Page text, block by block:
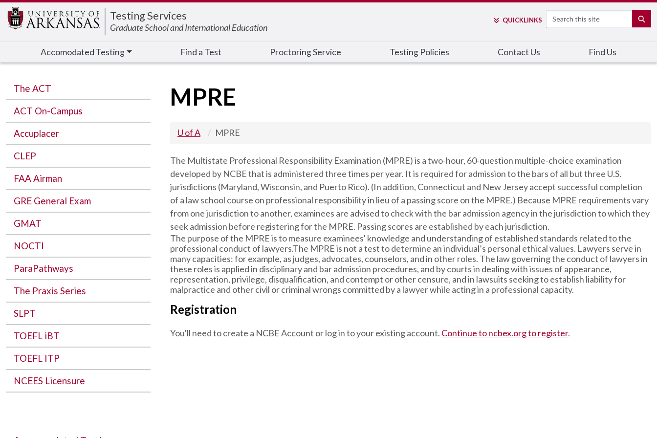
Testing Services
Graduate School and International Education
QUICKLINKS Search
Accomodated Testing Find a Test Proctoring Service Testing Policies Contact Us Find Us
The ACT
ACT On-Campus
Accuplacer
CLEP
FAA Airman
GRE General Exam
GMAT
NOCTI
ParaPathways
The Praxis Series
SLPT
TOEFL iBT
TOEFL ITP
NCEES Licensure
MPRE
U of A MPRE
The Multistate Professional Responsibility Examination (MPRE) is a two-hour, 60-question multiple-choice examination
developed by NCBE that is administered three times per year. It is required for admission to the bars of all but three U.S.
jurisdictions (Maryland, Wisconsin, and Puerto Rico). (In addition, Connecticut and New Jersey accept successful completion
of a law school course on professional responsibility in lieu of a passing score on the MPRE.) Because MPRE requirements vary
from one jurisdiction to another, examinees are advised to check with the bar admission agency in the jurisdiction to which they
seek admission before registering for the MPRE. Passing scores are established by each jurisdiction.
The purpose of the MPRE is to measure examinees' knowledge and understanding of established standards related to the
professional conduct of lawyers.The MPRE is not a test to determine an individual’s personal ethical values. Lawyers serve in
many capacities: for example, as judges, advocates, counselors, and in other roles. The law governing the conduct of lawyers in
these roles is applied in disciplinary and bar admission procedures, and by courts in dealing with issues of appearance,
representation, privilege, disqualification, and contempt or other censure, and in lawsuits seeking to establish liability for
malpractice and other civil or criminal wrongs committed by a lawyer while acting in a professional capacity.
Registration
You'll need to create a NCBE Account or log in to your existing account. Continue to ncbex.org to register.
Edit webpage